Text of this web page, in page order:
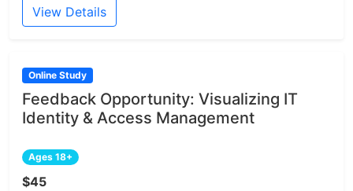
View Details
Online Study
Feedback Opportunity: Visualizing IT
Identity & Access Management
Ages 18+
$45